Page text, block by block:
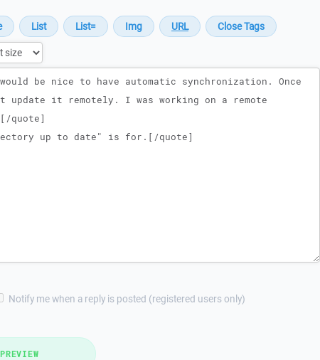
Notify me when a reply is posted (registered users only)
PREVIEW